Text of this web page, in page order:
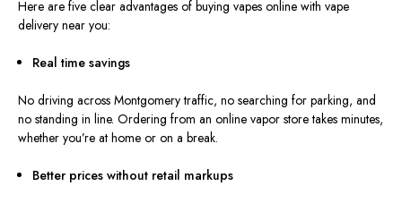
Here are five clear advantages of buying vapes online with vape
delivery near you:
Real time savings
No driving across Montgomery traffic, no searching for parking, and
no standing in line. Ordering from an online vapor store takes minutes,
whether you’re at home or on a break.
Better prices without retail markups